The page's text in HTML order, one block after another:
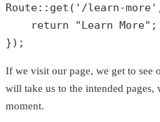
Route:: get ( '/learn-more'
return
"Learn More" ;
});
If we visit our page, we get to see
will take us to the intended pages,
moment.